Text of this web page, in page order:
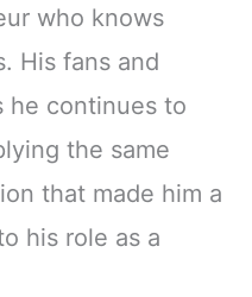
who knows
His fans and
he continues to
the same
that made him a
his role as a